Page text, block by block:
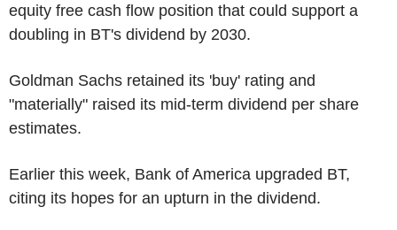
equity free cash flow position that could support a
doubling in BT's dividend by 2030.
Goldman Sachs retained its 'buy' rating and
"materially" raised its mid-term dividend per share
estimates.
Earlier this week, Bank of America upgraded BT,
citing its hopes for an upturn in the dividend.